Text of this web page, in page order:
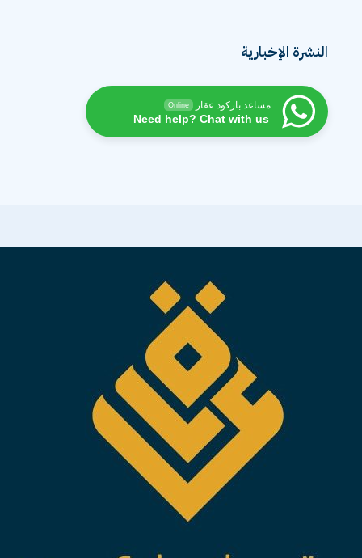
النشرة الإخبارية
مساعد باركود عقار Online
Need help? Chat with us